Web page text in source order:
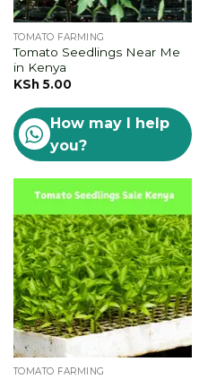
TOMATO FARMING
Tomato Seedlings Near Me
in Kenya
KSh5.00
How may I help
you?
TOMATO FARMING